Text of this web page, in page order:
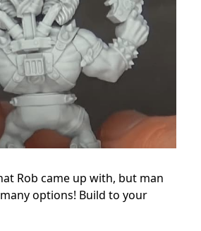
Rob came up with, but man
options! Build to your